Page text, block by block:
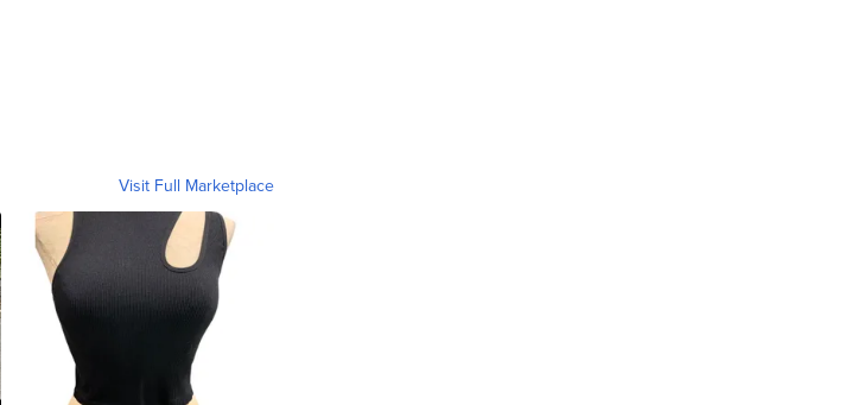
Visit Full Marketplace